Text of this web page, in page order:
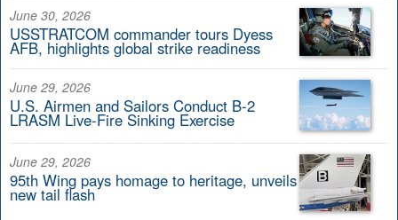
June 30, 2026
USSTRATCOM commander tours Dyess
AFB, highlights global strike readiness
June 29, 2026
U.S. Airmen and Sailors Conduct B-2
LRASM Live-Fire Sinking Exercise
June 29, 2026
95th Wing pays homage to heritage, unveils
new tail flash